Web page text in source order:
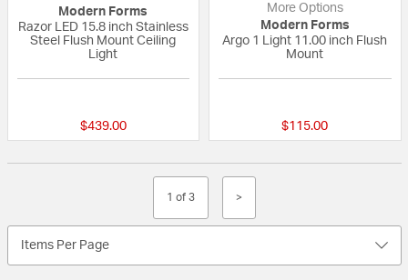
Modern Forms
Razor LED 15.8 inch Stainless
Steel Flush Mount Ceiling
Light
$439.00
More Options
Modern Forms
Argo 1 Light 11.00 inch Flush
Mount
$115.00
1 of 3 >
Items Per Page